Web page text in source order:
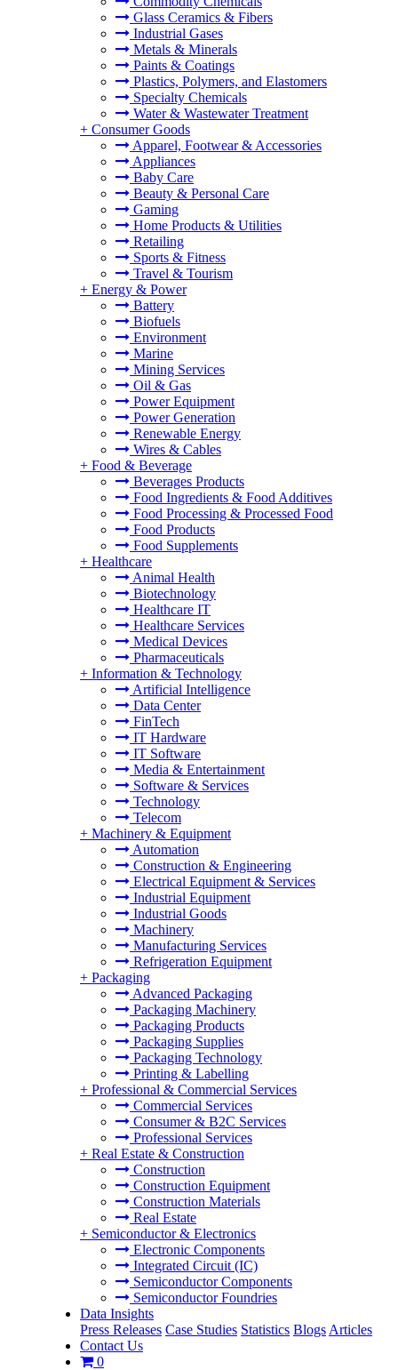
Glass Ceramics & Fibers
Industrial Gases
Metals & Minerals
Paints & Coatings
Plastics, Polymers, and Elastomers
Specialty Chemicals
Water & Wastewater Treatment
+ Consumer Goods
Apparel, Footwear & Accessories
Appliances
Baby Care
Beauty & Personal Care
Gaming
Home Products & Utilities
Retailing
Sports & Fitness
Travel & Tourism
+ Energy & Power
Battery
Biofuels
Environment
Marine
Mining Services
Oil & Gas
Power Equipment
Power Generation
Renewable Energy
Wires & Cables
+ Food & Beverage
Beverages Products
Food Ingredients & Food Additives
Food Processing & Processed Food
Food Products
Food Supplements
+ Healthcare
Animal Health
Biotechnology
Healthcare IT
Healthcare Services
Medical Devices
Pharmaceuticals
+ Information & Technology
Artificial Intelligence
Data Center
FinTech
IT Hardware
IT Software
Media & Entertainment
Software & Services
Technology
Telecom
+ Machinery & Equipment
Automation
Construction & Engineering
Electrical Equipment & Services
Industrial Equipment
Industrial Goods
Machinery
Manufacturing Services
Refrigeration Equipment
+ Packaging
Advanced Packaging
Packaging Machinery
Packaging Products
Packaging Supplies
Packaging Technology
Printing & Labelling
+ Professional & Commercial Services
Commercial Services
Consumer & B2C Services
Professional Services
+ Real Estate & Construction
Construction
Construction Equipment
Construction Materials
Real Estate
+ Semiconductor & Electronics
Electronic Components
Integrated Circuit (IC)
Semiconductor Components
Semiconductor Foundries
Data Insights
Press Releases Case Studies Statistics Blogs Articles
Contact Us
0